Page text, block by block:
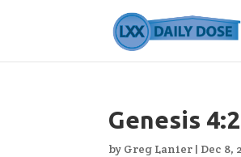
Genesis
by Greg Lanier | Dec 8,